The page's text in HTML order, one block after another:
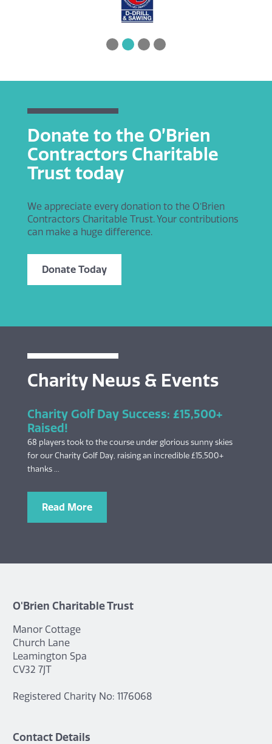
Donate to the O’Brien
Contractors Charitable
Trust today
We appreciate every donation to the O’Brien
Contractors Charitable Trust. Your contributions
can make a huge difference.
Donate Today
Charity News & Events
Charity Golf Day Success: £15,500+
Raised!
68 players took to the course under glorious sunny skies
for our Charity Golf Day, raising an incredible £15,500+
thanks ...
Read More
O'Brien Charitable Trust
Manor Cottage
Church Lane
Leamington Spa
CV32 7JT
Registered Charity No: 1176068
Contact Details